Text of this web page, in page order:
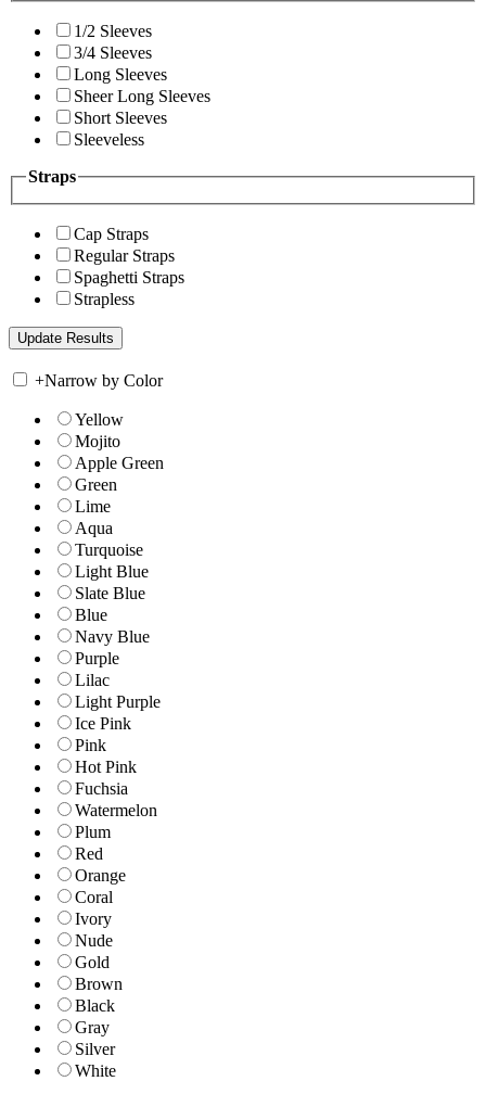
1/2 Sleeves
3/4 Sleeves
Long Sleeves
Sheer Long Sleeves
Short Sleeves
Sleeveless
Straps
Cap Straps
Regular Straps
Spaghetti Straps
Strapless
+Narrow by Color
Yellow
Mojito
Apple Green
Green
Lime
Aqua
Turquoise
Light Blue
Slate Blue
Blue
Navy Blue
Purple
Lilac
Light Purple
Ice Pink
Pink
Hot Pink
Fuchsia
Watermelon
Plum
Red
Orange
Coral
Ivory
Nude
Gold
Brown
Black
Gray
Silver
White